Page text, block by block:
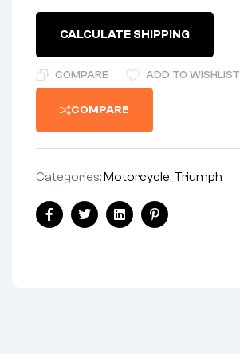
CALCULATE SHIPPING
COMPARE ADD TO WISHLIST
COMPARE
Categories:Motorcycle, Triumph
FacebookTwitterLinkedinPinterest